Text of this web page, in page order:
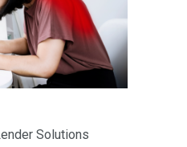
Solutions